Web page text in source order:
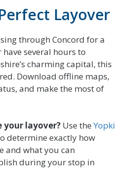
Layover
through Concord for a
several hours to
charming capital, this
Download offline maps,
and make the most of
your layover? Use theYopki
determine exactly how
and what you can
during your stop in